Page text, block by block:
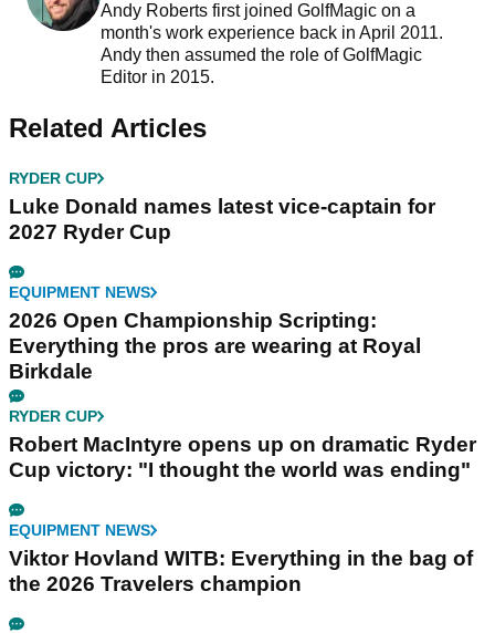
Andy Roberts first joined GolfMagic on a
month's work experience back in April 2011.
Andy then assumed the role of GolfMagic
Editor in 2015.
Related Articles
RYDER CUP
Luke Donald names latest vice-captain for
2027 Ryder Cup
EQUIPMENT NEWS
2026 Open Championship Scripting:
Everything the pros are wearing at Royal
Birkdale
RYDER CUP
Robert MacIntyre opens up on dramatic Ryder
Cup victory: "I thought the world was ending"
EQUIPMENT NEWS
Viktor Hovland WITB: Everything in the bag of
the 2026 Travelers champion